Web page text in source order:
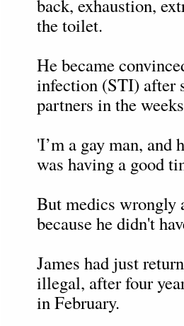
back, exhaustion,
the toilet.
He became
infection (STI) after
partners in the
'I’m a gay man,
was having a good
But medics wrongly
because he didn't
James had just
illegal, after four
in February.